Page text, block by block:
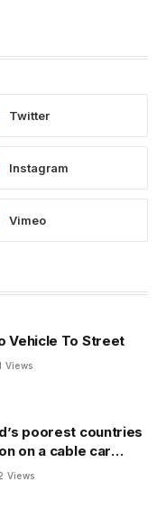
Twitter
Instagram
Vimeo
Vehicle To Street
Views
poorest countries
on a cable car
uses, just before
Views